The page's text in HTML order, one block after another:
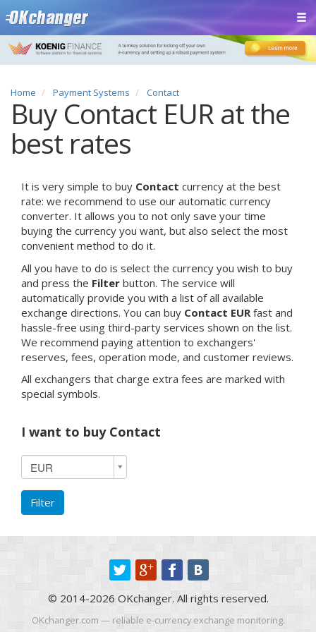
Home Payment Systems Contact
Buy Contact EUR at the
best rates
It is very simple to buy Contact currency at the best
rate: we recommend to use our automatic currency
converter. It allows you to not only save your time
buying the currency you want, but also select the most
convenient method to do it.
All you have to do is select the currency you wish to buy
and press the Filter button. The service will
automatically provide you with a list of all available
exchange directions. You can buy Contact EUR fast and
hassle-free using third-party services shown on the list.
We recommend paying attention to exchangers'
reserves, fees, operation mode, and customer reviews.
All exchangers that charge extra fees are marked with
special symbols.
I want to buy Contact
EUR
I
want
to
buy
Filter
© 2014-2026 OKchanger. All rights reserved.
OKchanger.com — reliable e-currency exchange monitoring.